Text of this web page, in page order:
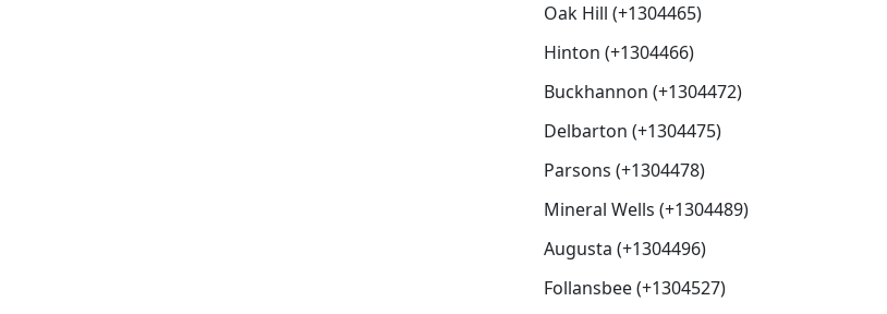
Oak Hill (+1304465)
Hinton (+1304466)
Buckhannon (+1304472)
Delbarton (+1304475)
Parsons (+1304478)
Mineral Wells (+1304489)
Augusta (+1304496)
Follansbee (+1304527)